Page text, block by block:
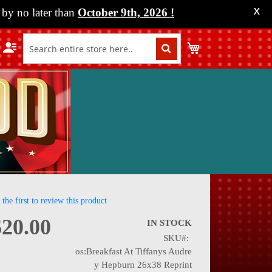
no later than October 9th, 2026 ! X
My Cart
the first to review this product
IN STOCK
SKU
os:Breakfast At Tiffanys Audre
y Hepburn 26x38 Reprint